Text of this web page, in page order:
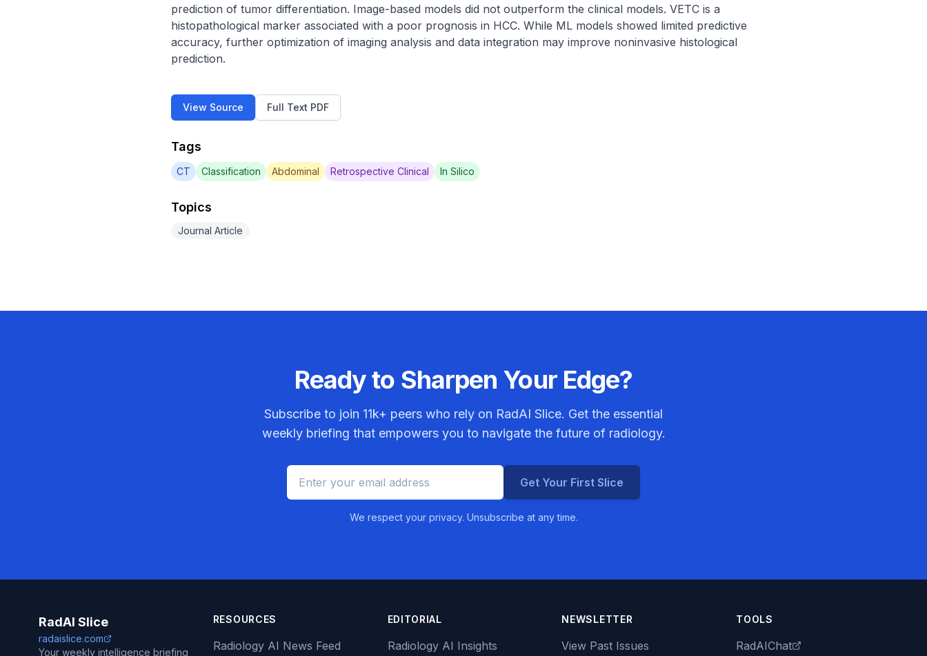
prediction of tumor differentiation. Image-based models did not outperform the clinical models. VETC is a
histopathological marker associated with a poor prognosis in HCC. While ML models showed limited predictive
accuracy, further optimization of imaging analysis and data integration may improve noninvasive histological
prediction.
View Source Full Text PDF
Tags
CT Classification Abdominal Retrospective Clinical In Silico
Topics
Journal Article
Ready to Sharpen Your Edge?
Subscribe to join 11k+ peers who rely on RadAI Slice. Get the essential
weekly briefing that empowers you to navigate the future of radiology.
Get Your First Slice
We respect your privacy. Unsubscribe at any time.
RadAI Slice
radaislice.com
Your weekly intelligence briefing
RESOURCES
Radiology AI News Feed
EDITORIAL
Radiology AI Insights
NEWSLETTER
View Past Issues
TOOLS
RadAIChat